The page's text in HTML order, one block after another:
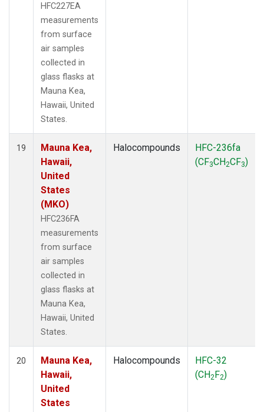
HFC227EA
measurements
from surface
air samples
collected in
glass flasks at
Mauna Kea,
Hawaii, United
States.
19
Mauna Kea,
Hawaii,
United
States
(MKO)
HFC236FA
measurements
from surface
air samples
collected in
glass flasks at
Mauna Kea,
Hawaii, United
States.
Halocompounds
HFC-236fa
(CF3CH2CF3)
20
Mauna Kea,
Hawaii,
United
States
Halocompounds
HFC-32
(CH2F2)